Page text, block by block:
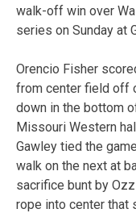
walk-off win over
series on Sunday at
Orencio Fisher
from center field off
down in the bottom
Missouri Western
Gawley tied the
walk on the next at
sacrifice bunt by
rope into center that